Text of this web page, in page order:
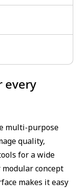
every
multi-purpose
quality,
for a wide
concept
makes it easy